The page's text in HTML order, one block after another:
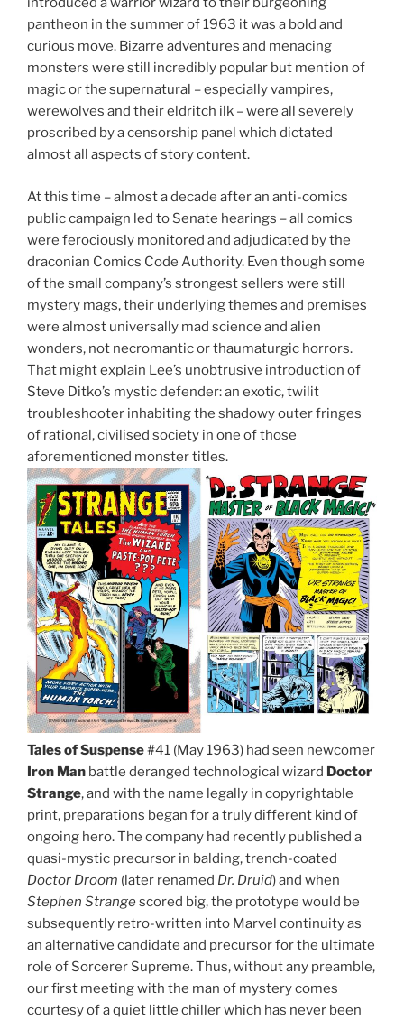
pantheon in the summer of 1963 it was a bold and
curious move. Bizarre adventures and menacing
monsters were still incredibly popular but mention of
magic or the supernatural – especially vampires,
werewolves and their eldritch ilk – were all severely
proscribed by a censorship panel which dictated
almost all aspects of story content.
At this time – almost a decade after an anti-comics
public campaign led to Senate hearings – all comics
were ferociously monitored and adjudicated by the
draconian Comics Code Authority. Even though some
of the small company’s strongest sellers were still
mystery mags, their underlying themes and premises
were almost universally mad science and alien
wonders, not necromantic or thaumaturgic horrors.
That might explain Lee’s unobtrusive introduction of
Steve Ditko’s mystic defender: an exotic, twilit
troubleshooter inhabiting the shadowy outer fringes
of rational, civilised society in one of those
aforementioned monster titles.
Tales of Suspense#41 (May 1963) had seen newcomer
Iron Man battle deranged technological wizard Doctor
Strange, and with the name legally in copyrightable
print, preparations began for a truly different kind of
ongoing hero. The company had recently published a
quasi-mystic precursor in balding, trench-coated
Doctor Droom (later renamed Dr. Druid) and when
Stephen Strangescored big, the prototype would be
subsequently retro-written into Marvel continuity as
an alternative candidate and precursor for the ultimate
role of Sorcerer Supreme. Thus, without any preamble,
our first meeting with the man of mystery comes
courtesy of a quiet little chiller which has never been